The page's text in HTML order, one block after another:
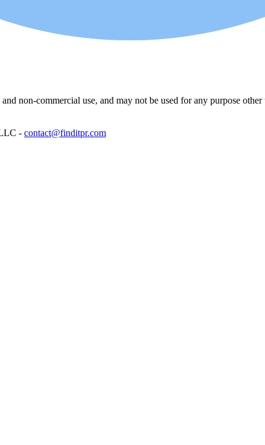
non-commercial use, and may not be used for any purpose
- contact@finditpr.com